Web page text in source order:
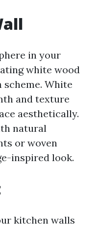
in your
white wood
White
and texture
aesthetically.
natural
or woven
inspired look.
kitchen walls